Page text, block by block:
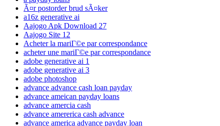
Ã¤r postorder brud sÃ¤ker
a16z generative ai
Aajogo Apk Download 27
Aajogo Site 12
Acheter la mariГ©e par correspondance
acheter une mariГ©e par correspondance
adobe generative ai 1
adobe generative ai 3
adobe photoshop
advance advance cash loan payday
advance ameican payday loans
advance amercia cash
advance amererica cash advance
advance america advance payday loan